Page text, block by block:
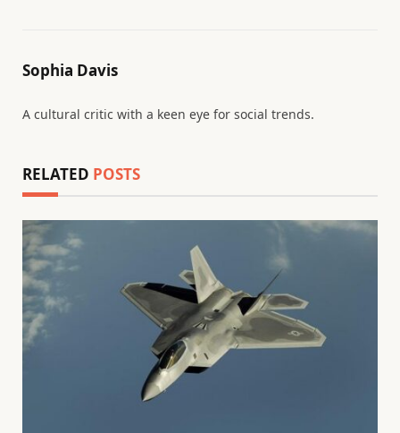
Sophia Davis
A cultural critic with a keen eye for social trends.
RELATED POSTS